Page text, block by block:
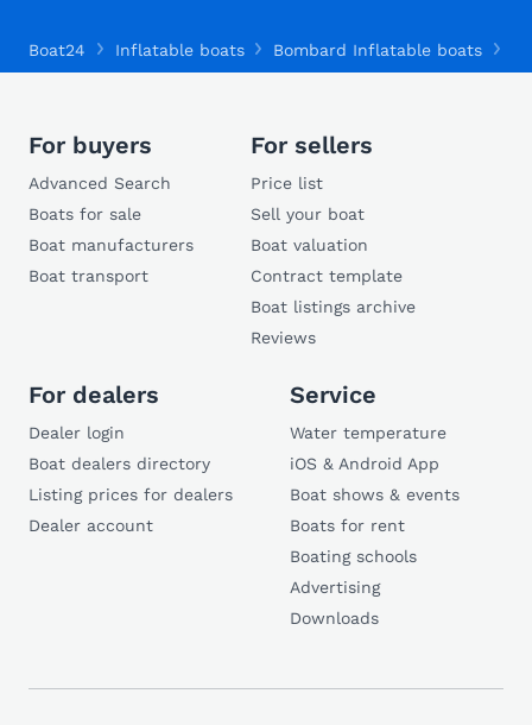
Boat24 Inflatable boats Bombard Inflatable boats
For buyers
Advanced Search
Boats for sale
Boat manufacturers
Boat transport
For sellers
Price list
Sell your boat
Boat valuation
Contract template
Boat listings archive
Reviews
For dealers
Dealer login
Boat dealers directory
Listing prices for dealers
Dealer account
Service
Water temperature
iOS & Android App
Boat shows & events
Boats for rent
Boating schools
Advertising
Downloads